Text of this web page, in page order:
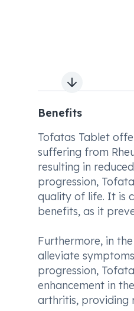
Next slide
Benefits
Tofatas Tablet
suffering from
resulting in
progression,
quality of life. It is
benefits, as it
Furthermore, in
alleviate
progression,
enhancement in
arthritis, providing